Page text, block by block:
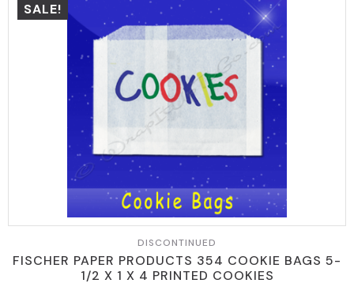
SALE!
DISCONTINUED
FISCHER PAPER PRODUCTS 354 COOKIE BAGS 5-
1/2 X 1 X 4 PRINTED COOKIES